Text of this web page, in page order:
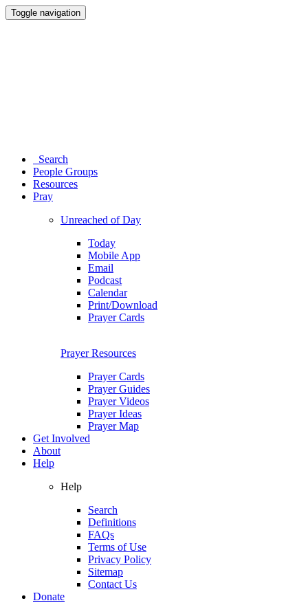
Toggle navigation
Search
People Groups
Resources
Pray
Unreached of Day
Today
Mobile App
Email
Podcast
Calendar
Print/Download
Prayer Cards
Prayer Resources
Prayer Cards
Prayer Guides
Prayer Videos
Prayer Ideas
Prayer Map
Get Involved
About
Help
Help
Search
Definitions
FAQs
Terms of Use
Privacy Policy
Sitemap
Contact Us
Donate